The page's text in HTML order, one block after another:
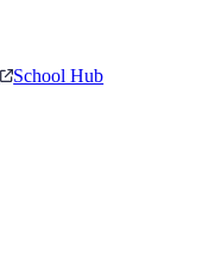
School Hub